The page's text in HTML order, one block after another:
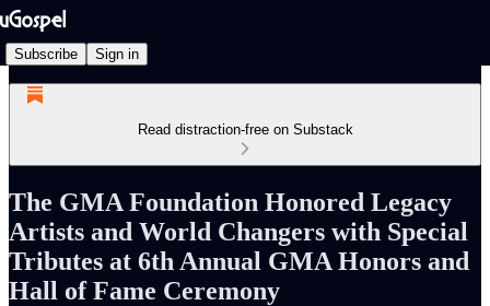
Subscribe Sign in
Read distraction-free on Substack
The GMA Foundation Honored Legacy
Artists and World Changers with Special
Tributes at 6th Annual GMA Honors and
Hall of Fame Ceremony